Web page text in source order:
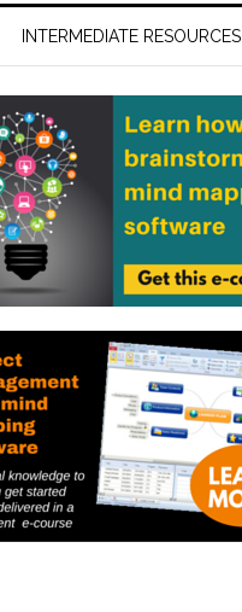
INTERMEDIATE RESOURCES